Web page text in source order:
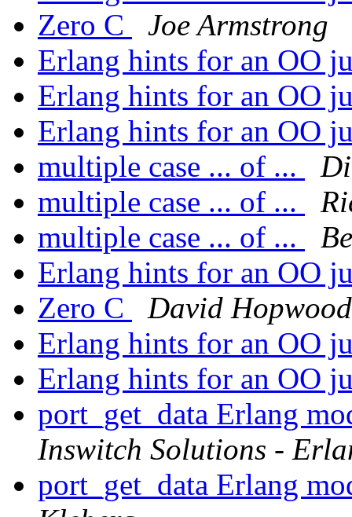
Zero C
Joe Armstrong
Erlang hints for an OO
Erlang hints for an OO
Erlang hints for an OO
multiple case ... of ...
multiple case ... of ...
multiple case ... of ...
Erlang hints for an OO
Zero C
David Hopwood
Erlang hints for an OO
Erlang hints for an OO
port_get_data Erlang
Inswitch Solutions -
port_get_data Erlang